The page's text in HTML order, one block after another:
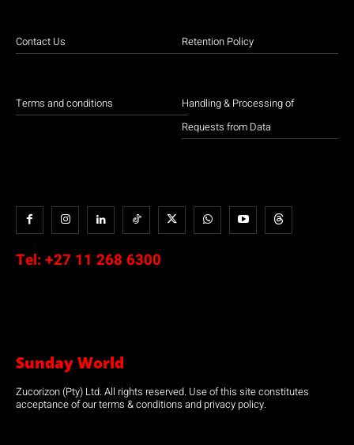
Contact Us
Terms and conditions
Retention Policy
Handling & Processing of
Requests from Data
Tel: +27 11 268 6300
Sunday World
Zucorizon (Pty) Ltd. All rights reserved. Use of this site constitutes
acceptance of our terms & conditions and privacy policy.